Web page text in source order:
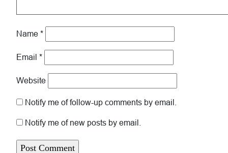
Name *
Email *
Website
Notify me of follow-up comments by email.
Notify me of new posts by email.